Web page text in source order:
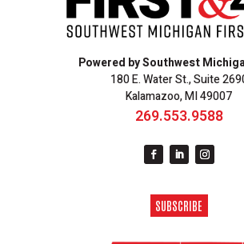
Powered by Southwest
180 E. Water St., Suite
Kalamazoo, MI 49007
269.553.9588
SUBSCRIBE